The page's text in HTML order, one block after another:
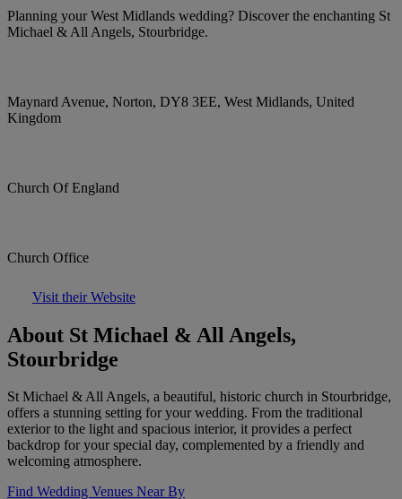
Planning your West Midlands wedding? Discover the enchanting St
Michael & All Angels, Stourbridge.
Maynard Avenue, Norton, DY8 3EE, West Midlands, United
Kingdom
Church Of England
Church Office
Visit their Website
About St Michael & All Angels,
Stourbridge
St Michael & All Angels, a beautiful, historic church in Stourbridge,
offers a stunning setting for your wedding. From the traditional
exterior to the light and spacious interior, it provides a perfect
backdrop for your special day, complemented by a friendly and
welcoming atmosphere.
Find Wedding Venues Near By